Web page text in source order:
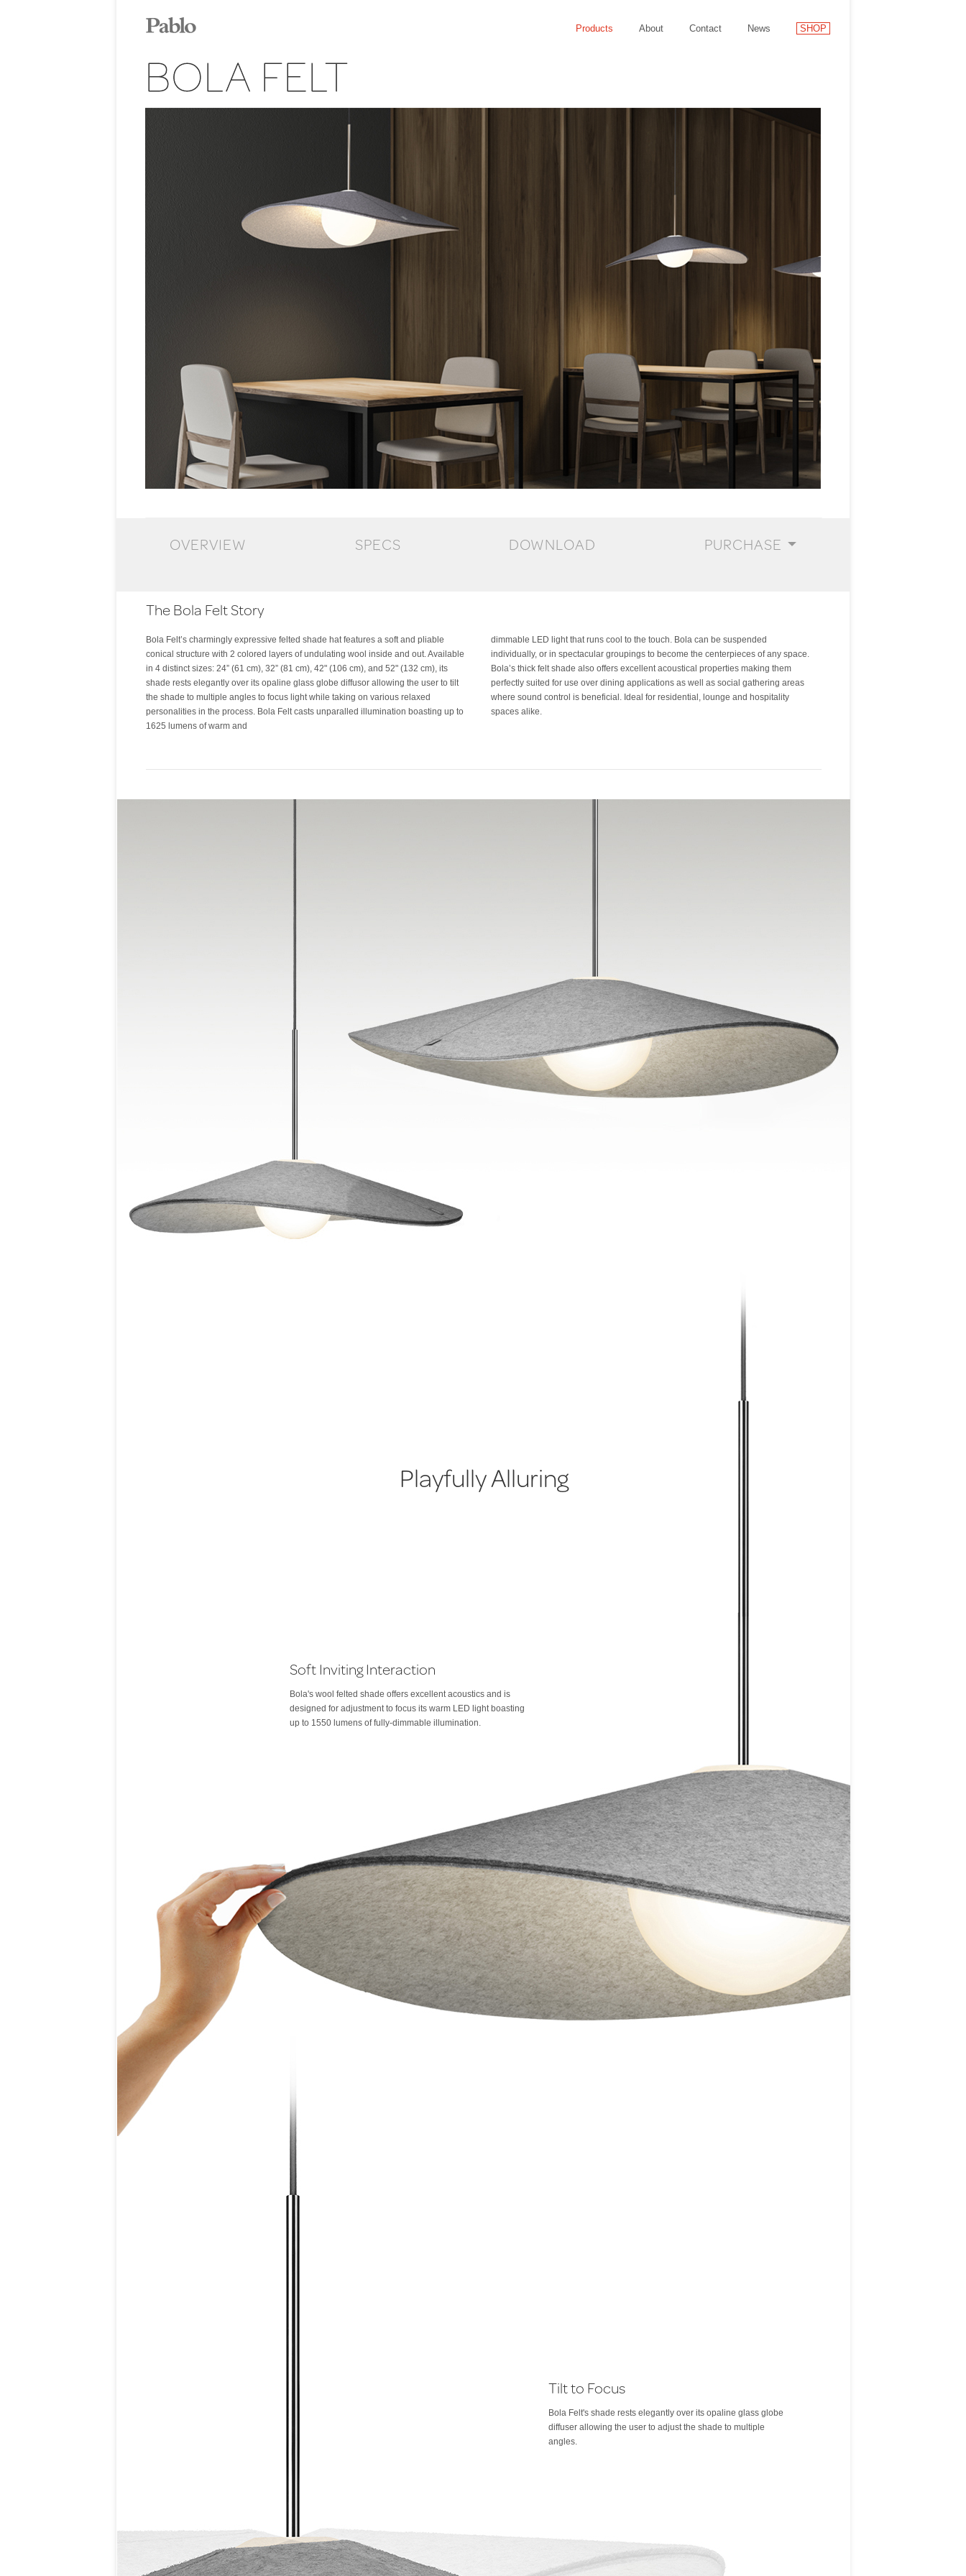
Products About Contact News SHOP
BOLA FELT
OVERVIEW SPECS DOWNLOAD PURCHASE
The Bola Felt Story
Bola Felt’s charmingly expressive felted shade hat features a soft and pliable
conical structure with 2 colored layers of undulating wool inside and out. Available
in 4 distinct sizes: 24” (61 cm), 32” (81 cm), 42" (106 cm), and 52" (132 cm), its
shade rests elegantly over its opaline glass globe diffusor allowing the user to tilt
the shade to multiple angles to focus light while taking on various relaxed
personalities in the process. Bola Felt casts unparalled illumination boasting up to
1625 lumens of warm and
dimmable LED light that runs cool to the touch. Bola can be suspended
individually, or in spectacular groupings to become the centerpieces of any space.
Bola’s thick felt shade also offers excellent acoustical properties making them
perfectly suited for use over dining applications as well as social gathering areas
where sound control is beneficial. Ideal for residential, lounge and hospitality
spaces alike.
Playfully Alluring
Soft Inviting Interaction
Bola's wool felted shade offers excellent acoustics and is
designed for adjustment to focus its warm LED light boasting
up to 1550 lumens of fully-dimmable illumination.
Tilt to Focus
Bola Felt's shade rests elegantly over its opaline glass globe
diffuser allowing the user to adjust the shade to multiple
angles.